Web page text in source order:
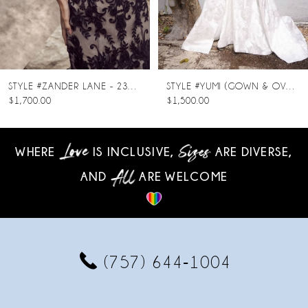
6
8
10
STYLE #ZANDER LANE - 23SC140A01
$1,700.00
STYLE #YUMI (GOWN & OVERSKIRT)
$1,500.00
WHERE IS INCLUSIVE,
ARE DIVERSE,
AND
ARE WELCOME
(757) 644‑1004